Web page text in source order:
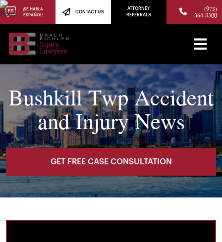
¡SE HABLA
ESPAÑOL!
CONTACT US
ATTORNEY
REFERRALS
(973)
364-8300
Bushkill Twp Accident
and Injury News
GET FREE CASE CONSULTATION